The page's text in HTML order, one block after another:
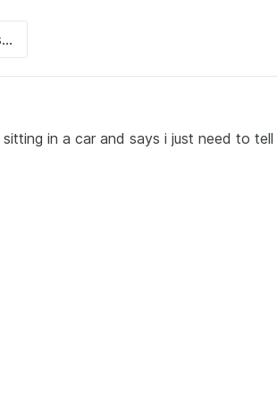
in a car and says i just need to tell